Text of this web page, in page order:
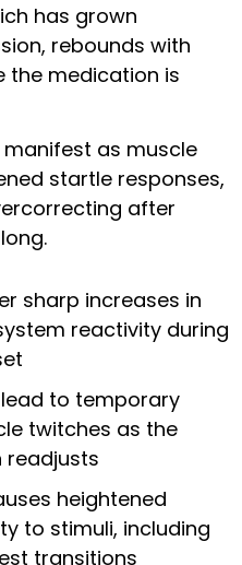
has grown
rebounds with
the medication is
as muscle
startle responses,
after
sharp increases in
reactivity during
to temporary
twitches as the
readjusts
heightened
to stimuli, including
transitions